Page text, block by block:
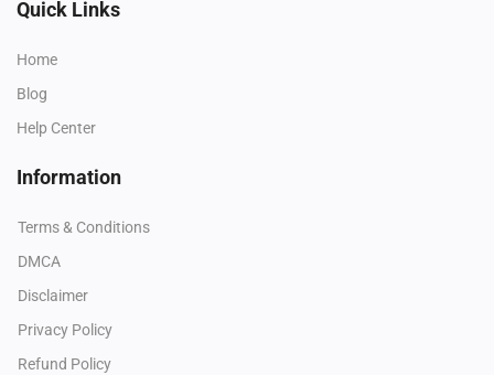
Quick Links
Home
Blog
Help Center
Information
Terms & Conditions
DMCA
Disclaimer
Privacy Policy
Refund Policy